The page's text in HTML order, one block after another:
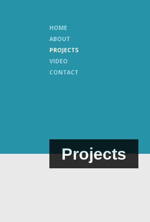
HOME
ABOUT
PROJECTS
VIDEO
CONTACT
Projects